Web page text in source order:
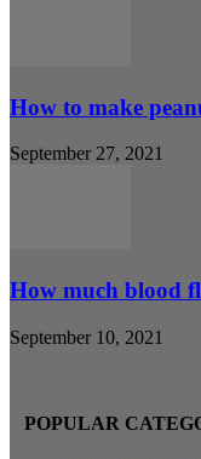
How to make
September 27, 2021
How much blood
September 10, 2021
POPULAR